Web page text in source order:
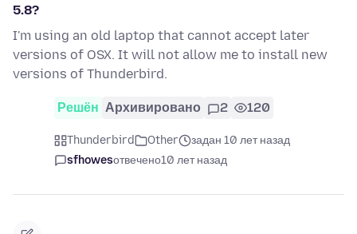
5.8?
I'm using an old laptop that cannot accept later
versions of OSX. It will not allow me to install new
versions of Thunderbird.
Решён Архивировано 2 120
Thunderbird Other
задан 10 лет назад
sfhowesотвечено10 лет назад